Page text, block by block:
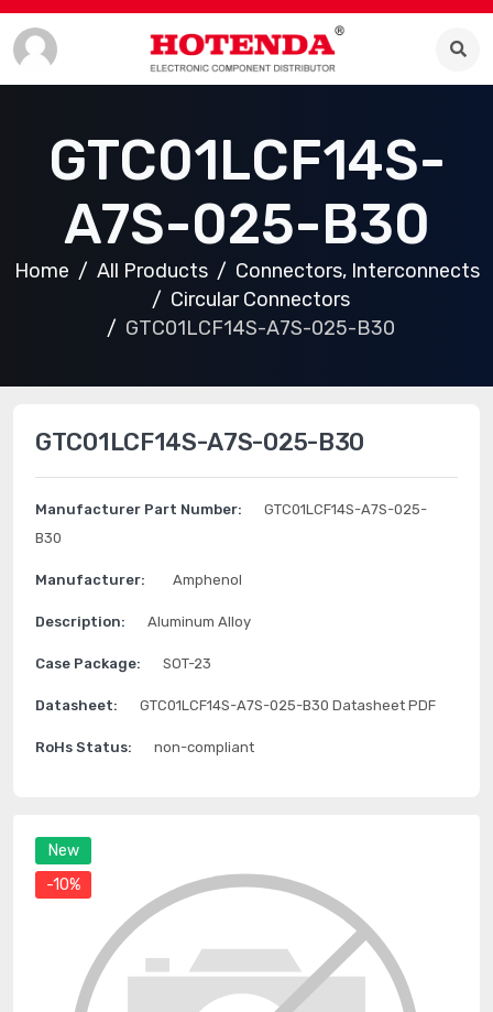
GTC01LCF14S-
A7S-025-B30
Home All Products
Connectors, Interconnects
Circular Connectors
GTC01LCF14S-A7S-025-B30
New
-10%
GTC01LCF14S-A7S-025-B30
Manufacturer Part Number:
GTC01LCF14S-A7S-025-
B30
Manufacturer: Amphenol
Description: Aluminum Alloy
Case Package: SOT-23
Datasheet: GTC01LCF14S-A7S-025-B30 Datasheet PDF
RoHs Status: non-compliant